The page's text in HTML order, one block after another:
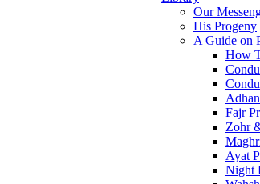
Our
His Progeny
A Guide on
How
Fajr
Zohr
Ayat
Night